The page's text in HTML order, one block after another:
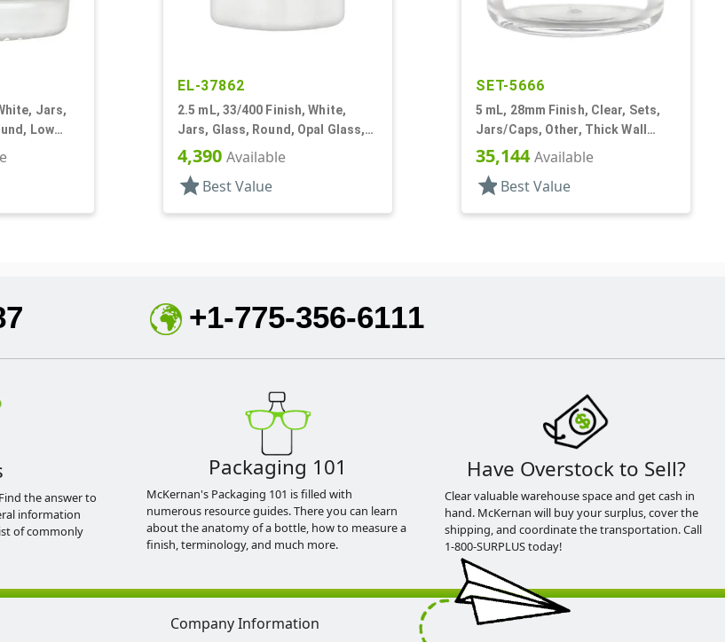
Jars,
Low
EL-37862
2.5 mL, 33/400 Finish, White,
Jars, Glass, Round, Opal Glass,
Low Profile, Square Base
4,390 Available
star Best Value
SET-5666
5 mL, 28mm Finish, Clear, Sets,
Jars/Caps, Other, Thick Wall
Round
35,144Available
star Best Value
+1-775-356-6111
the answer to
information
of commonly
Packaging 101
McKernan's Packaging 101 is filled with
numerous resource guides. There you can learn
about the anatomy of a bottle, how to measure a
finish, terminology, and much more.
Have Overstock to Sell?
Clear valuable warehouse space and get cash in
hand. McKernan will buy your surplus, cover the
shipping, and coordinate the transportation. Call
1-800-SURPLUS today!
Company Information